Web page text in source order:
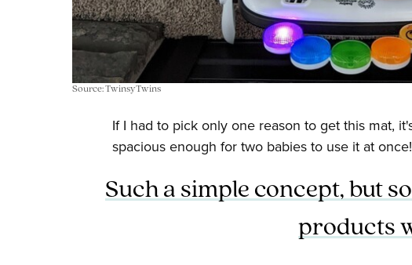
Source: TwinsyTwins
If I had to pick only one reason to get this mat,
spacious enough for two babies to use it at once!
Such a simple concept, but
products